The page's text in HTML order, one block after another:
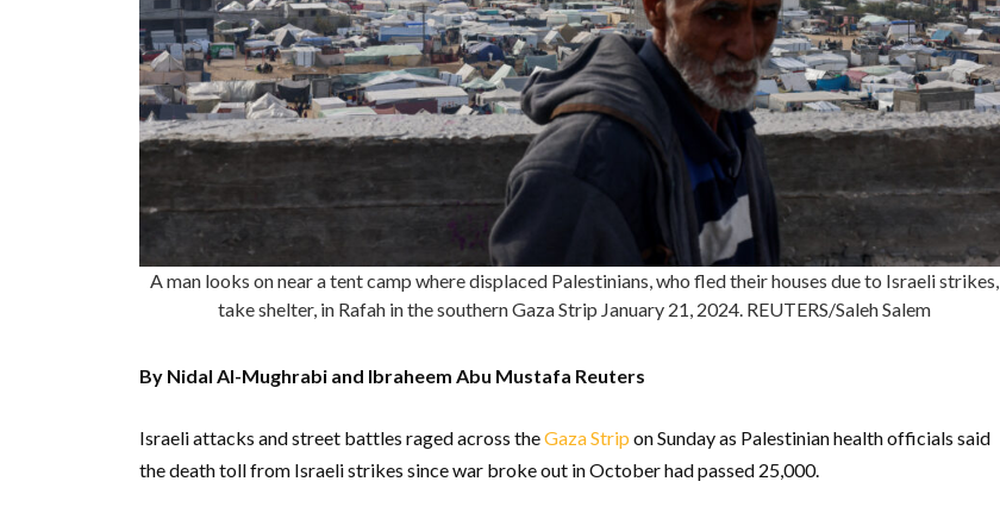
A man looks on near a tent camp where displaced Palestinians, who fled their houses due to Israeli strikes,
take shelter, in Rafah in the southern Gaza Strip January 21, 2024. REUTERS/Saleh Salem
By Nidal Al-Mughrabi and Ibraheem Abu Mustafa Reuters
Israeli attacks and street battles raged across theGaza Strip on Sunday as Palestinian health officials said
the death toll from Israeli strikes since war broke out in October had passed 25,000.